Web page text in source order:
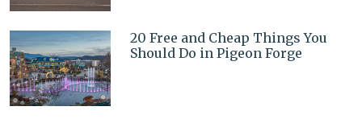
20 Free and Cheap Things You
Should Do in Pigeon Forge